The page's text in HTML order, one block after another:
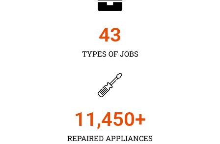
TYPES OF JOBS
43
REPAIRED APPLIANCES
11,450+